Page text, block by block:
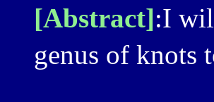
[Abstract]:I
genus of knots